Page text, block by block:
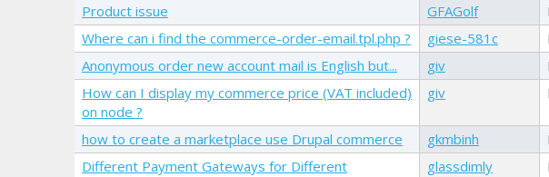
Product issue GFAGolf
Where can i find the commerce-order-email.tpl.php ?
giese-581c
Anonymous order new account mail is English but...
giv
How can I display my commerce price (VAT included)
on node ?
giv
how to create a marketplace use Drupal commerce gkmbinh
Different Payment Gateways for Different
glassdimly